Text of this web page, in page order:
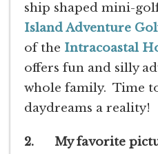
ship shaped mini-
Island Adventure
of the Intracoastal
offers fun and silly
whole family. Time
daydreams a reality!
2. My favorite